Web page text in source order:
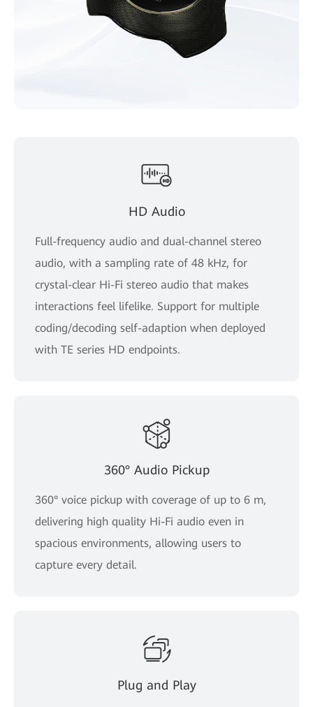
HD Audio
Full-frequency audio and dual-channel stereo
audio, with a sampling rate of 48 kHz, for
crystal-clear Hi-Fi stereo audio that makes
interactions feel lifelike. Support for multiple
coding/decoding self-adaption when deployed
with TE series HD endpoints.
360° Audio Pickup
360° voice pickup with coverage of up to 6 m,
delivering high quality Hi-Fi audio even in
spacious environments, allowing users to
capture every detail.
Plug and Play